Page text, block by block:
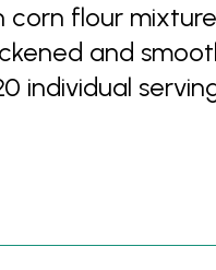
corn flour
and
individual